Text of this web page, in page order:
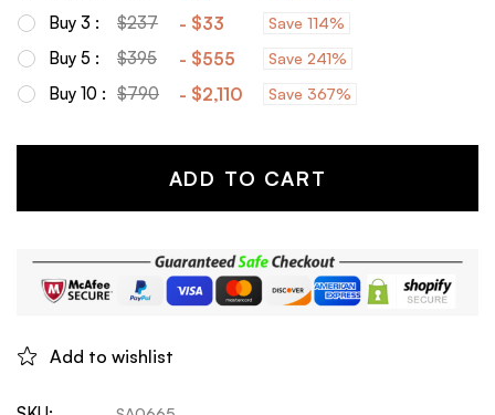
Buy 3 : $237 - $33 Save 114%
Buy 5 : $395 - $555 Save 241%
Buy 10 : $790 - $2,110 Save 367%
ADD TO CART
Add to wishlist